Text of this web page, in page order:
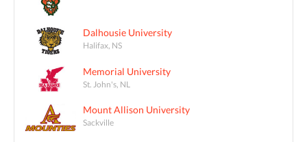
Dalhousie University
Halifax, NS
Memorial University
St. John's, NL
Mount Allison University
Sackville